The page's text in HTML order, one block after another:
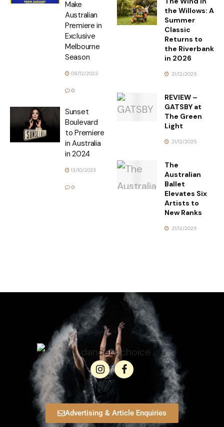
Make
Australian
Premiere in
Exclusive
Melbourne
Season
08/12/2023
0
Sunset
Boulevard
to Premiere
in Australia
in 2024
13/10/2023
0
the Willows: A
Summer
Classic
Returns to
the Riverbank
in 2026
21/12/2025
REVIEW –
GATSBY at
The Green
Light
21/12/2025
The
Australian
Ballet
Elevates Six
Artists to
New Ranks
21/12/2025
Advertising & Article Enquiries